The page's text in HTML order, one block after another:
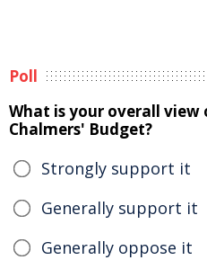
Poll
What is your overall view
Chalmers' Budget?
Strongly support it
Generally support it
Generally oppose it